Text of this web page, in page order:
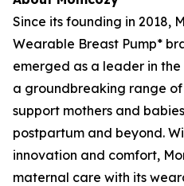
Since its founding in 2018,
Wearable Breast Pump*
emerged as a leader in
a groundbreaking range
support mothers and
postpartum and beyond.
innovation and comfort,
maternal care with its